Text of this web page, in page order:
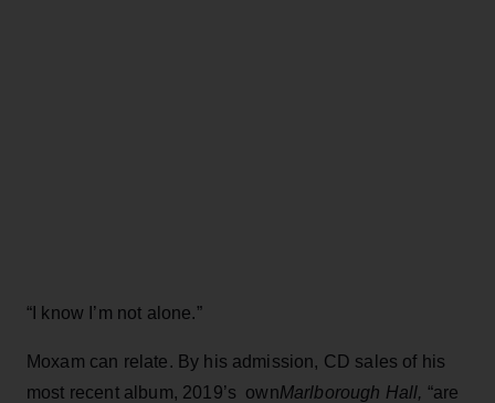
“I know I’m not alone.”
Moxam can relate. By his admission, CD sales of his
most recent album, 2019’s ownMarlborough Hall, “are